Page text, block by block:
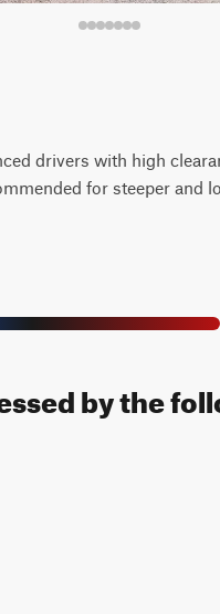
drivers with high
for steeper and
by the